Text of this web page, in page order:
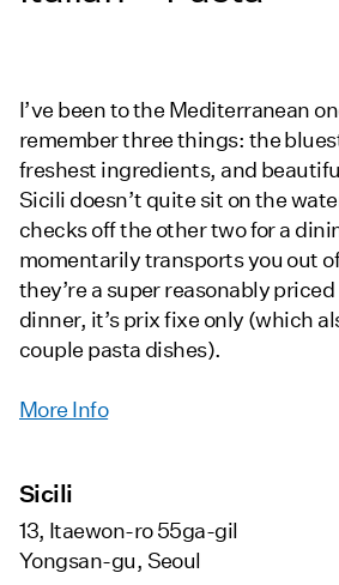
I’ve been to the Mediterranean
remember three things: the
freshest ingredients, and
Sicili doesn’t quite sit on the
checks off the other two for a
momentarily transports you out
they’re a super reasonably
dinner, it’s prix fixe only (which
couple pasta dishes).
More Info
Sicili
13, Itaewon-ro 55ga-gil
Yongsan-gu, Seoul